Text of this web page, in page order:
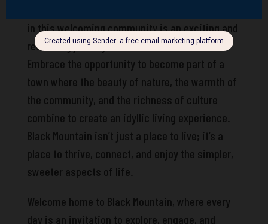
in this welcoming community is an exciting and
rewarding journey.
Embrace the opportunity to become part of a
town where the beauty of nature, the warmth of
the community, and the richness of culture
combine to create an idyllic living experience.
Black Mountain isn’t just a place to live; it’s a
place to thrive, connect, and enjoy the simpler,
sweeter aspects of life.
Welcome home to Black Mountain, where every
day is an invitation to explore, engage, and